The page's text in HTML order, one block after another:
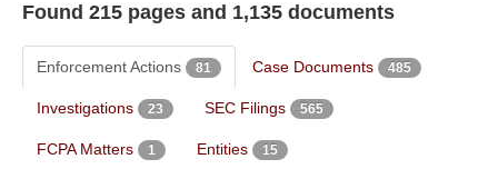
TRACE Compendium
Key Statistics
S&C Research & Reports
Found 215 pages and 1,135 documents
Enforcement Actions 81 Case Documents 485
Investigations 23 SEC Filings 565
FCPA Matters 1 Entities 15